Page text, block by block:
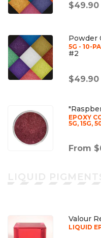
$49.90
Powder
5G - 10-
#2
$49.90
EPOXY
5G, 15G,
From
LIQUID
Valour
LIQUID